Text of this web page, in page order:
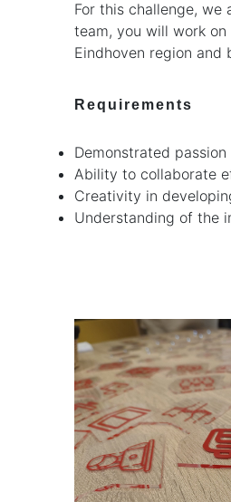
For this challenge, we
team, you will work
Eindhoven region and
Requirements
Demonstrated
Ability to collaborate
Creativity in
Understanding of the